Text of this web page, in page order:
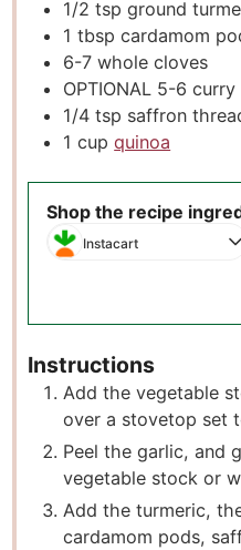
1/2 tsp ground
1 tbsp cardamom
6-7 whole cloves
OPTIONAL 5-6 curry
1/4 tsp saffron
1 cup quinoa
Shop the recipe
Instacart
Instructions
Add the vegetable
over a stovetop set
P eel the garlic, and
vegetable stock or
A dd the turmeric,
cardamom pods,